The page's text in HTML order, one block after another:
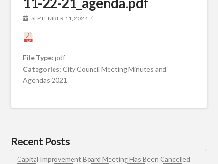
SEPTEMBER 11, 2024
File Type:pdf
Categories:City Council Meeting Minutes and
Agendas 2021
Recent Posts
Capital Improvement Board Meeting Has Been Cancelled